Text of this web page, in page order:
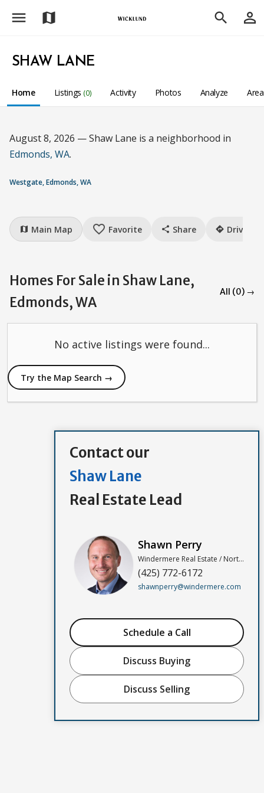
menu map search person_outline
SHAW LANE
Home Listings (0) Activity Photos Analyze
August 8, 2026 — Shaw Lane is a neighborhood in
Edmonds, WA.
Westgate, Edmonds, WA
map Main Map favorite_border Favorite share Share directions Drive
Homes For Sale in Shaw Lane,
Edmonds, WA
All (0) →
No active listings were found...
Try the Map Search →
Contact our
Shaw Lane
Real Estate Lead
Shawn Perry
Windermere Real Estate / North, Inc
(425) 772-6172
shawnperry@windermere.com
Schedule a Call
Discuss Buying
Discuss Selling